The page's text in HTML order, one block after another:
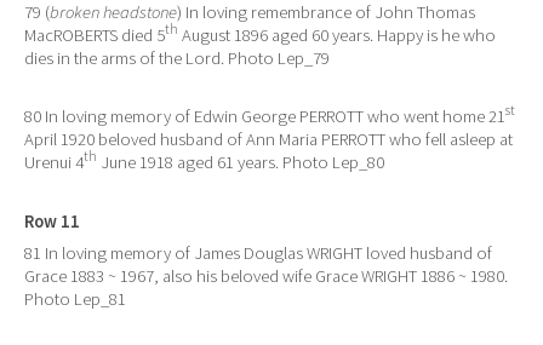
79 (broken headstone) In loving remembrance of John Thomas
MacROBERTS died 5th August 1896 aged 60 years. Happy is he who
dies in the arms of the Lord. Photo Lep_79
80 In loving memory of Edwin George PERROTT who went home 21st
April 1920 beloved husband of Ann Maria PERROTT who fell asleep at
Urenui 4th June 1918 aged 61 years. Photo Lep_80
Row 11
81 In loving memory of James Douglas WRIGHT loved husband of
Grace 1883 ~ 1967, also his beloved wife Grace WRIGHT 1886 ~ 1980.
Photo Lep_81